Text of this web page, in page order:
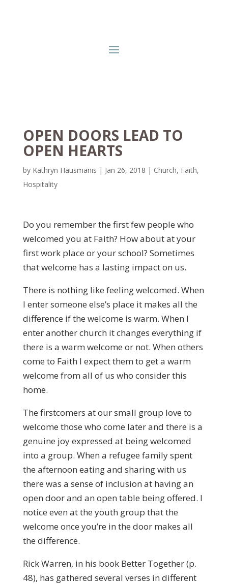
OPEN DOORS LEAD TO
OPEN HEARTS
by Kathryn Hausmanis | Jan 26, 2018 | Church, Faith,
Hospitality
Do you remember the first few people who
welcomed you at Faith? How about at your
first work place or your school? Sometimes
that welcome has a lasting impact on us.
There is nothing like feeling welcomed. When
I enter someone else’s place it makes all the
difference if the welcome is warm. When I
enter another church it changes everything if
there is a warm welcome or not. When others
come to Faith I expect them to get a warm
welcome from all of us who consider this
home.
The firstcomers at our small group love to
welcome those who come later and there is a
genuine joy expressed at being welcomed
into a group. When a refugee family spent
the afternoon eating and sharing with us
there was a sense of inclusion at having an
open door and an open table being offered. I
notice even at the youth group that the
welcome once you’re in the door makes all
the difference.
Rick Warren, in his book Better Together (p.
48), has gathered several verses in different